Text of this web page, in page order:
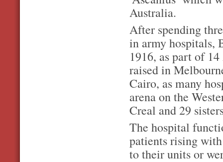
Australia.
After spending
in army hospitals,
1916, as part of
raised in
Cairo, as many
arena on the
Creal and 29
The hospital
patients rising
to their units or